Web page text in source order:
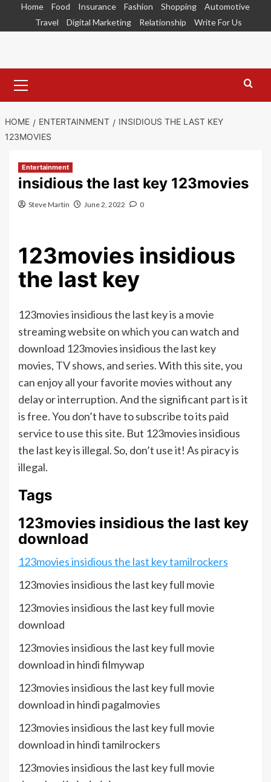
Home Food Insurance Fashion Shopping
Automotive
Travel
Digital Marketing Relationship Write For Us
Menu
HOME ENTERTAINMENT
INSIDIOUS THE LAST KEY
123MOVIES
Entertainment
insidious the last key 123movies
Steve Martin June 2, 2022 0
123movies insidious
the last key
123movies insidious the last key is a movie
streaming website on which you can watch and
download 123movies insidious the last key
movies, TV shows, and series. With this site, you
can enjoy all your favorite movies without any
delay or interruption. And the significant part is it
is free. You don’t have to subscribe to its paid
service to use this site. But 123movies insidious
the last key is illegal. So, don’t use it! As piracy is
illegal.
Tags
123movies insidious the last key
download
123movies insidious the last key tamilrockers
123movies insidious the last key full movie
123movies insidious the last key full movie
download
123movies insidious the last key full movie
download in hindi filmywap
123movies insidious the last key full movie
download in hindi pagalmovies
123movies insidious the last key full movie
download in hindi tamilrockers
123movies insidious the last key full movie